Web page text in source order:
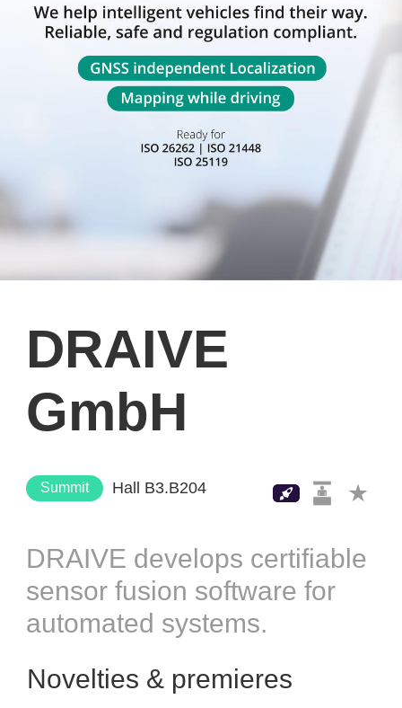
DRAIVE
GmbH
Summit Hall B3.B204
DRAIVE develops certifiable
sensor fusion software for
automated systems.
Novelties & premieres